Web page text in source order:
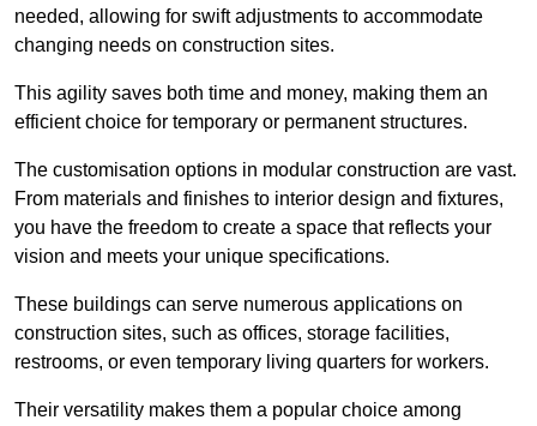
needed, allowing for swift adjustments to accommodate
changing needs on construction sites.
This agility saves both time and money, making them an
efficient choice for temporary or permanent structures.
The customisation options in modular construction are vast.
From materials and finishes to interior design and fixtures,
you have the freedom to create a space that reflects your
vision and meets your unique specifications.
These buildings can serve numerous applications on
construction sites, such as offices, storage facilities,
restrooms, or even temporary living quarters for workers.
Their versatility makes them a popular choice among